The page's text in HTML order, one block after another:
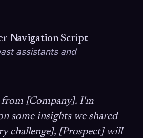
Navigation Script
assistants and
[Company]. I'm
some insights we shared
challenge], [Prospect] will